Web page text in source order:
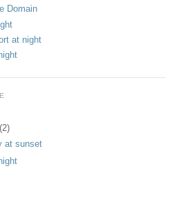
Domain
at night
(2)
at sunset